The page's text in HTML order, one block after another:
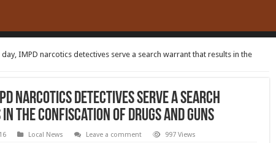
IMPD narcotics detectives serve a search warrant that results in the
narcotics detectives serve a search
the confiscation of drugs and guns
Local News Leave a comment 997 Views